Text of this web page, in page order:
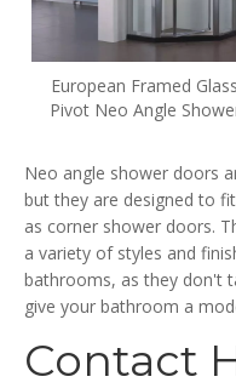
European Framed Glass
Pivot Neo Angle
Neo angle shower doors
but they are designed to
as corner shower doors.
a variety of styles and
bathrooms, as they don't
give your bathroom a
Contact